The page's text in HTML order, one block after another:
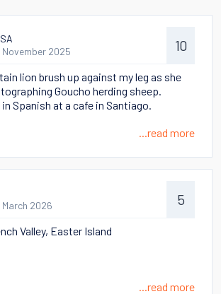
2025
10
lion brush up against my leg as she
Goucho herding sheep.
in Spanish at a cafe in Santiago.
...read more
2026
5
Valley, Easter Island
...read more